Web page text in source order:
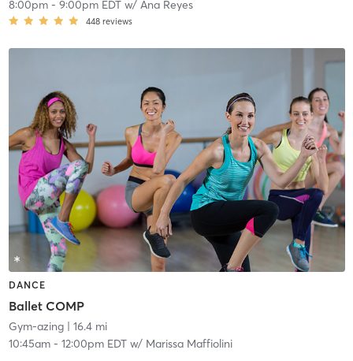
8:00pm- 9:00pm EDTw/ Ana Reyes
448 reviews
DANCE
Ballet COMP
Gym-azing| 16.4 mi
10:45am- 12:00pm EDTw/ Marissa Maffiolini